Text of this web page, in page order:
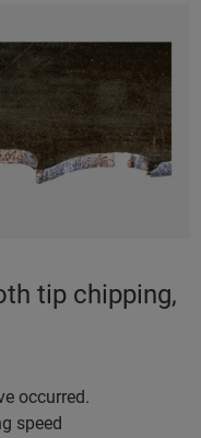
tip chipping,
occurred.
speed